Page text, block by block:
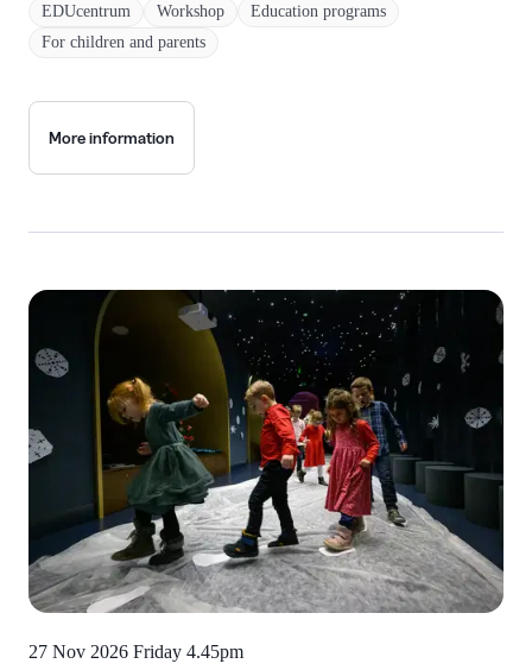
EDUcentrum Workshop
Education programs
For children and parents
More information
27 Nov 2026 Friday 4.45pm